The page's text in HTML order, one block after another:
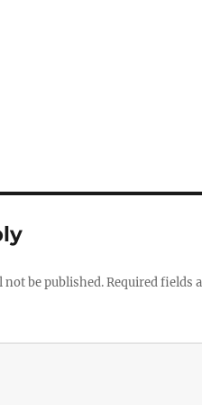
not be published.Required fields